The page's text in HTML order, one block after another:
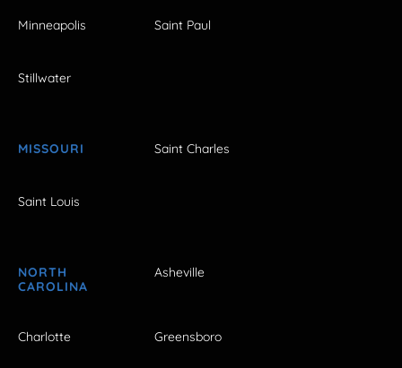
Minneapolis Saint Paul
Stillwater
MISSOURI Saint Charles
Saint Louis
NORTH
CAROLINA
Asheville
Charlotte Greensboro